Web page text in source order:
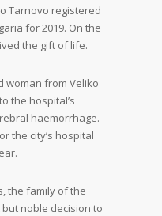
Tarnovo registered
for 2019. On the
the gift of life.
woman from Veliko
the hospital’s
haemorrhage.
the city’s hospital
the family of the
noble decision to